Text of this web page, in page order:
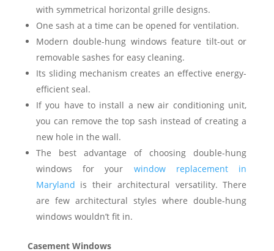
with symmetrical horizontal grille designs.
One sash at a time can be opened for ventilation.
Modern double-hung windows feature tilt-out or
removable sashes for easy cleaning.
Its sliding mechanism creates an effective energy-
efficient seal.
If you have to install a new air conditioning unit,
you can remove the top sash instead of creating a
new hole in the wall.
The best advantage of choosing double-hung
windows for your window replacement in
Maryland is their architectural versatility. There
are few architectural styles where double-hung
windows wouldn’t fit in.
Casement Windows